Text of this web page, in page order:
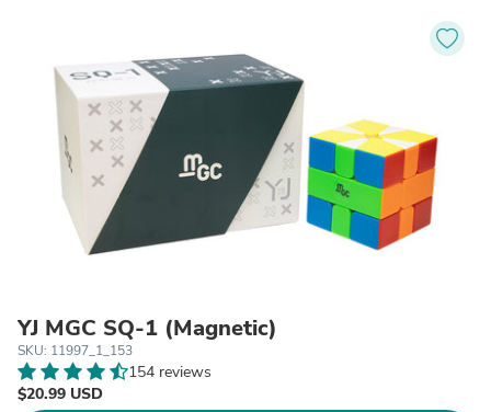
YJ MGC SQ-1 (Magnetic)
SKU: 11997_1_153
154 reviews
$20.99 USD